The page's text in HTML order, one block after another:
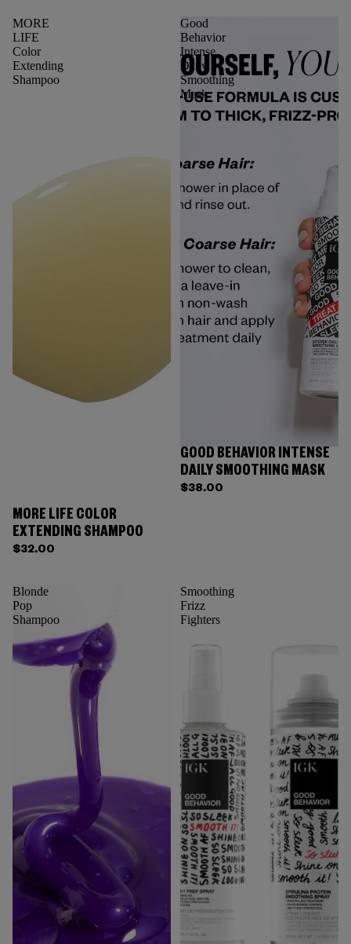
MORE
LIFE
Color
Extending
Shampoo
MORE LIFE COLOR
EXTENDING SHAMPOO
$32.00
Good
Behavior
Intense
Daily
Smoothing
Mask
GOOD BEHAVIOR INTENSE
DAILY SMOOTHING MASK
$38.00
Blonde
Pop
Shampoo
Smoothing
Frizz
Fighters